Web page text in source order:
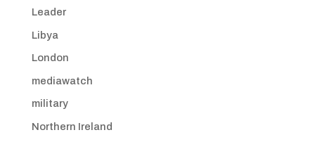
Leader
Libya
London
mediawatch
military
Northern Ireland